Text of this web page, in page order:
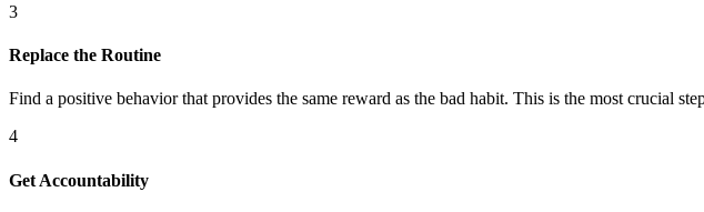
3
Replace the Routine
Find a positive behavior that provides the same reward as the bad habit. This is the most crucial
4
Get Accountability